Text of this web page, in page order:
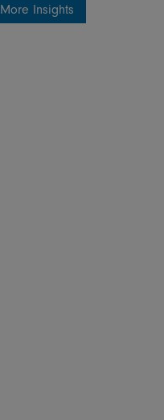
More Insights